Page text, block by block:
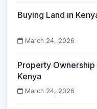
Buying Land in
March 24, 2026
Property
Kenya
March 24, 2026